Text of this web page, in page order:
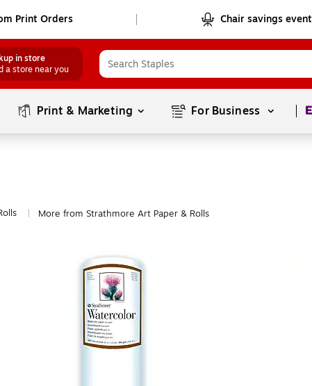
Print Orders Chair savings
in store
a store near you
Print & Marketing For Business
More from Strathmore Art Paper & Rolls